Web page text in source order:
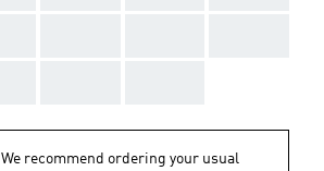
We recommend ordering your usual